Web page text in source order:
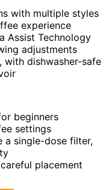
with multiple styles
experience
Assist Technology
adjustments
with dishwasher-safe
beginners
settings
a single-dose filter,
placement